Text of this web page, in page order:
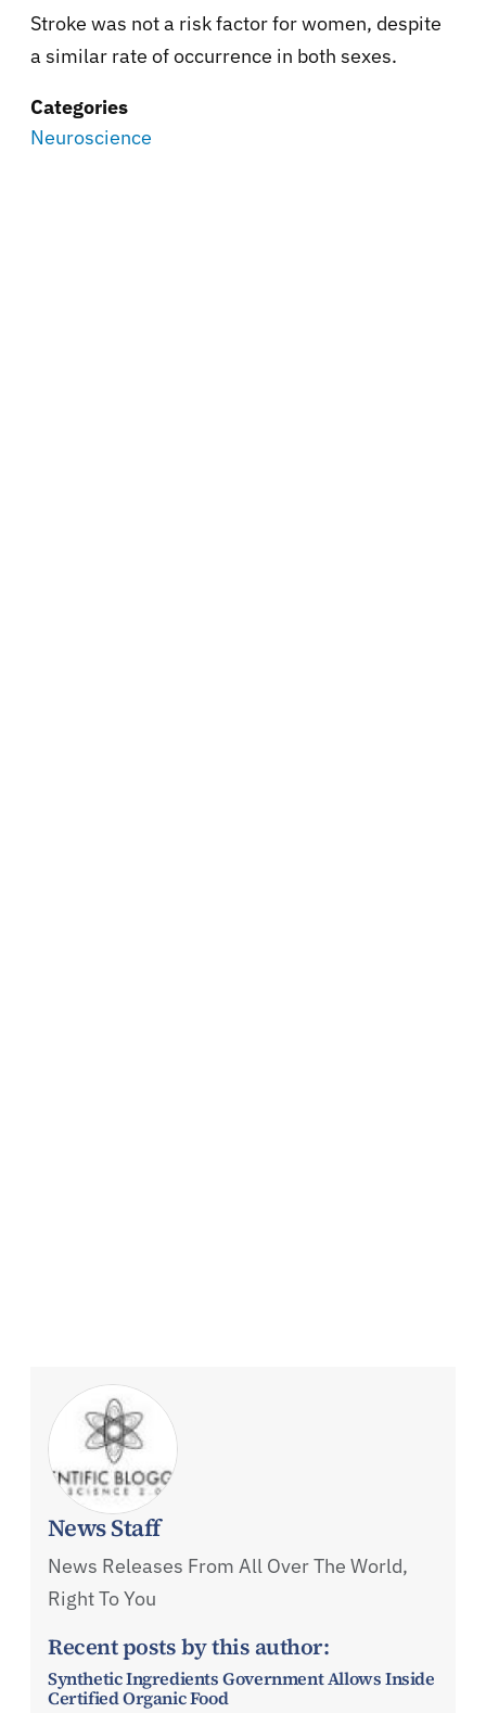
Stroke was not a risk factor for women, despite
a similar rate of occurrence in both sexes.
Categories
Neuroscience
News Staff
News Releases From All Over The World,
Right To You
Recent posts by this author:
Synthetic Ingredients Government Allows Inside
Certified Organic Food